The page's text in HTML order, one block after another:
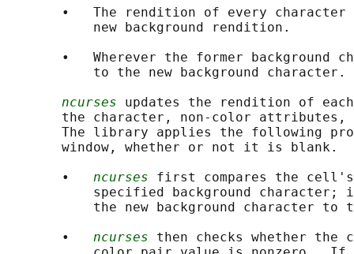
•   The rendition of every
           new background rendition.
•   Wherever the former background
           to the new background character.
ncurses updates the rendition of
the character, non-color attributes,
The library applies the following
       window, whether or not it is blank.
       •
ncurses first compares the
specified background character;
the new background character to
       •
ncurses then checks whether